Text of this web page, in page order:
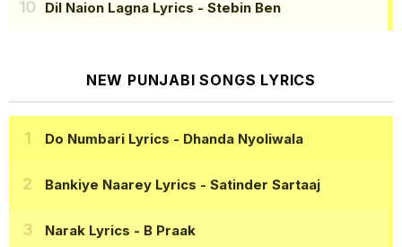
Dil Naion Lagna Lyrics - Stebin Ben
NEW PUNJABI SONGS LYRICS
Do Numbari Lyrics - Dhanda Nyoliwala
Bankiye Naarey Lyrics - Satinder Sartaaj
Narak Lyrics - B Praak